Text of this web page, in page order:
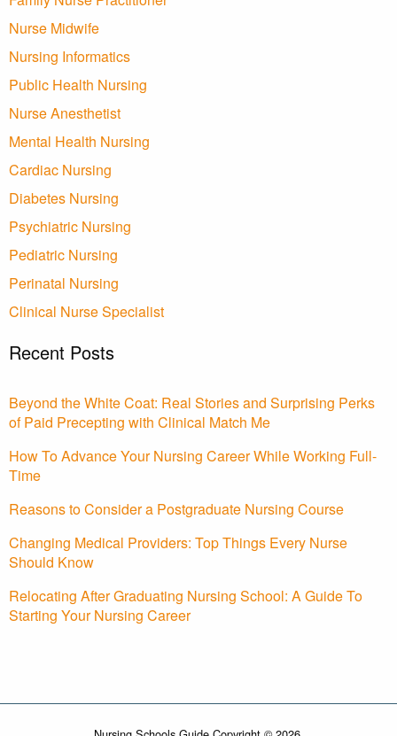
Nurse Midwife
Nursing Informatics
Public Health Nursing
Nurse Anesthetist
Mental Health Nursing
Cardiac Nursing
Diabetes Nursing
Psychiatric Nursing
Pediatric Nursing
Perinatal Nursing
Clinical Nurse Specialist
Recent Posts
Beyond the White Coat: Real Stories and Surprising Perks
of Paid Precepting with Clinical Match Me
How To Advance Your Nursing Career While Working Full-
Time
Reasons to Consider a Postgraduate Nursing Course
Changing Medical Providers: Top Things Every Nurse
Should Know
Relocating After Graduating Nursing School: A Guide To
Starting Your Nursing Career